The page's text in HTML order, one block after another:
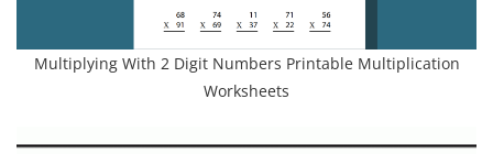
Multiplying With 2 Digit Numbers Printable Multiplication
Worksheets